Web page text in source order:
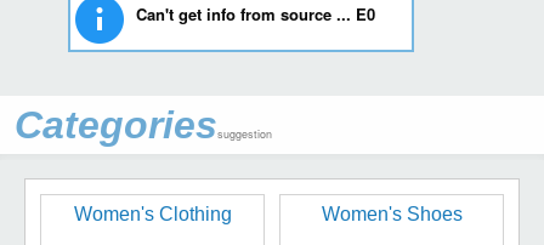
Can't get info from source ... E0
Categoriessuggestion